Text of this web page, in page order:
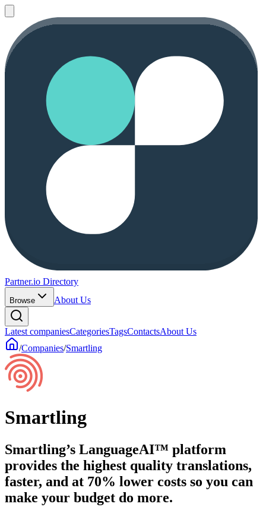
Partner.io Directory
Browse About Us
Latest companiesCategoriesTagsContactsAbout Us
/Companies/Smartling
Smartling
Smartling’s LanguageAI™ platform
provides the highest quality translations,
faster, and at 70% lower costs so you can
make your budget do more.